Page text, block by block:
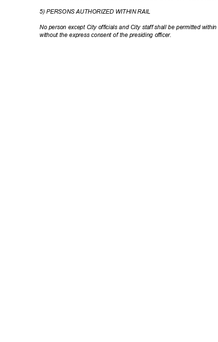
5) PERSONS AUTHORIZED WITHIN RAIL
No person except City officials and City staff shall be permitted
without the express consent of the presiding officer.